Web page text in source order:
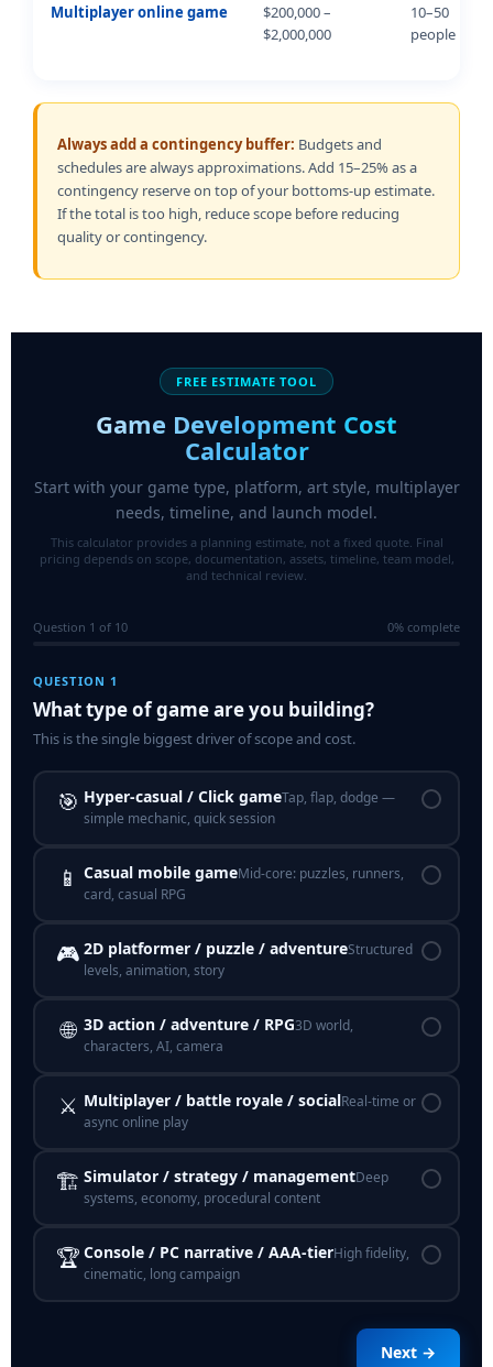
Multiplayer online game
$200,000 –
$2,000,000
10–50
people
Always add a contingency buffer: Budgets and
schedules are always approximations. Add 15–25% as a
contingency reserve on top of your bottoms-up estimate.
If the total is too high, reduce scope before reducing
quality or contingency.
FREE ESTIMATE TOOL
Game Development Cost
Calculator
Start with your game type, platform, art style, multiplayer
needs, timeline, and launch model.
This calculator provides a planning estimate, not a fixed quote. Final
pricing depends on scope, documentation, assets, timeline, team model,
and technical review.
Question 1 of 10 0% complete
QUESTION 1
What type of game are you building?
This is the single biggest driver of scope and cost.
🎯 Hyper-casual / Click gameTap, flap, dodge —
simple mechanic, quick session
📱 Casual mobile gameMid-core: puzzles, runners,
card, casual RPG
🎮 2D platformer / puzzle / adventureStructured
levels, animation, story
🌐 3D action / adventure / RPG3D world,
characters, AI, camera
⚔️ Multiplayer / battle royale / socialReal-time or
async online play
🏗️ Simulator / strategy / managementDeep
systems, economy, procedural content
🏆 Console / PC narrative / AAA-tierHigh fidelity,
cinematic, long campaign
Next →